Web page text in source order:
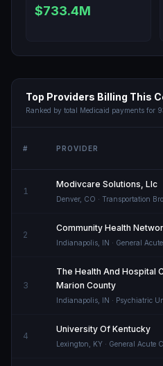
$733.4M
Top Providers Billing This
Ranked by total Medicaid payments for
# PROVIDER
1
Modivcare Solutions, Llc
Denver, CO · Transportation
2
Community Health
Indianapolis IN · General
3
The Health And Hospital
Marion County
Indianapolis IN · Psychiatric
4
University Of Kentucky
Lexington KY · General Acute